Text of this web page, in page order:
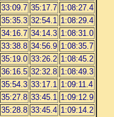
33:09.7 35:17.7 1:08:27.4
35:35.3 32:54.1 1:08:29.4
34:16.7 34:14.3 1:08:31.0
33:38.8 34:56.9 1:08:35.7
35:19.0 33:26.2 1:08:45.2
36:16.5 32:32.8 1:08:49.3
35:54.3 33:17.1 1:09:11.4
35:27.8 33:45.1 1:09:12.9
35:28.8 33:45.4 1:09:14.2